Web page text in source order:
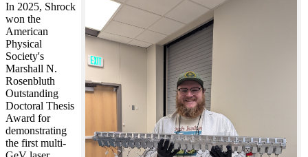
In 2025, Shrock
won the
American
Physical
Society's
Marshall N.
Rosenbluth
Outstanding
Doctoral Thesis
Award for
demonstrating
the first multi-